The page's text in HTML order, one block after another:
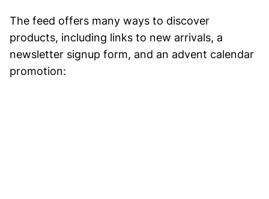
The feed offers many ways to discover
products, including links to new arrivals, a
newsletter signup form, and an advent calendar
promotion: